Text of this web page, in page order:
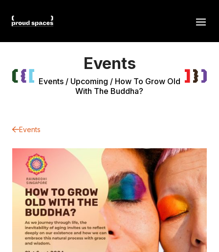
Events
Events/ Upcoming / How To Grow Old
With The Buddha?
Events